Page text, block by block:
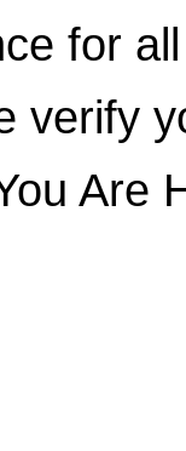
for
verify
Are